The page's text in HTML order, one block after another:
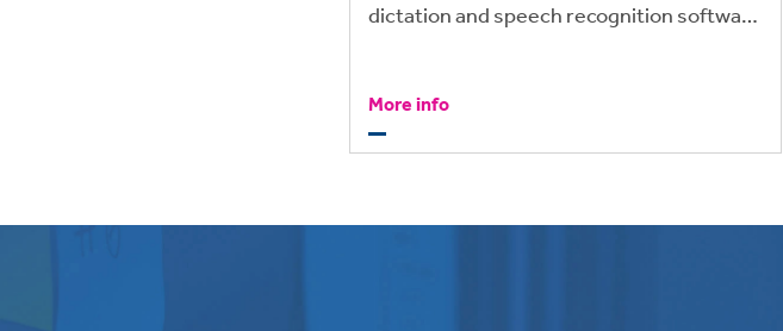
dictation and speech recognition software
time but saving money too.
More info